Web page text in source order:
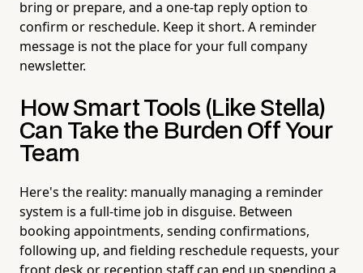
bring or prepare, and a one-tap reply option to
confirm or reschedule. Keep it short. A reminder
message is not the place for your full company
newsletter.
How Smart Tools (Like Stella)
Can Take the Burden Off Your
Team
Here's the reality: manually managing a reminder
system is a full-time job in disguise. Between
booking appointments, sending confirmations,
following up, and fielding reschedule requests, your